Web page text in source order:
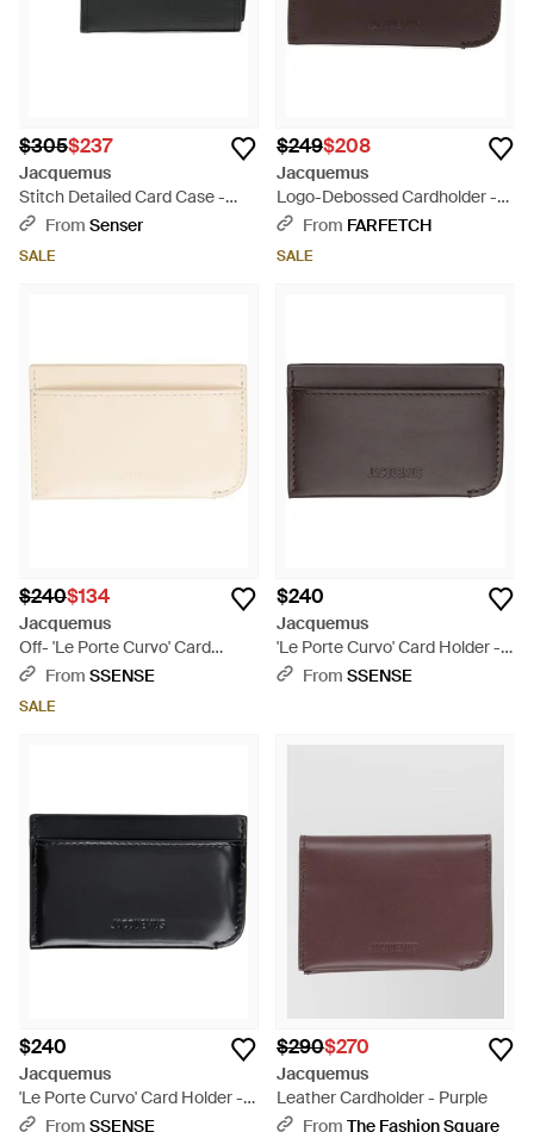
$305$237
Jacquemus
Stitch Detailed Card Case -
BlackFrom Senser
SALE
$249$208
Jacquemus
Logo-Debossed Cardholder -
BrownFrom FARFETCH
SALE
$240$134
Jacquemus
Off- 'Le Porte Curvo' Card
Holder - Black
From SSENSE
SALE
$240
Jacquemus
'Le Porte Curvo' Card Holder -
BlackFrom SSENSE
$240
Jacquemus
'Le Porte Curvo' Card Holder -
BlackFrom SSENSE
$290$270
Jacquemus
Leather Cardholder - Purple
From The Fashion Square